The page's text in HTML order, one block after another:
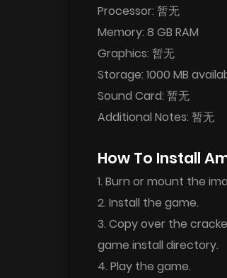
Processor: 暂无
Memory: 8 GB RAM
Graphics: 暂无
Storage: 1000 MB
Sound Card: 暂无
Additional Notes: 暂无
How To Install
1. Burn or mount the
2. Install the game.
3. Copy over the
game install directory.
4. Play the game.